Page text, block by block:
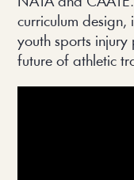
curriculum
youth sports injury
future of athletic